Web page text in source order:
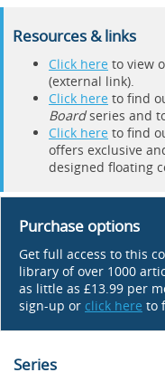
Resources & links
Click here to view
(external link).
Click here to find
Boardseries and
Click here to find
offers exclusive
designed floating
Purchase options
Get full access to this
library of over 1000
as little as £13.99 per
sign-up or click here to
Series